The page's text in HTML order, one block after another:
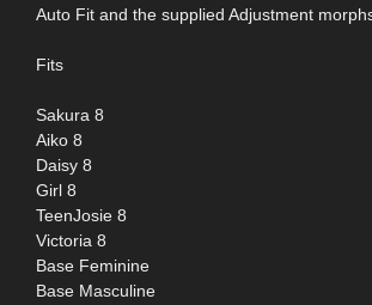
Auto Fit and the supplied Adjustment
Fits
Sakura 8
Aiko 8
Daisy 8
Girl 8
TeenJosie 8
Victoria 8
Base Feminine
Base Masculine